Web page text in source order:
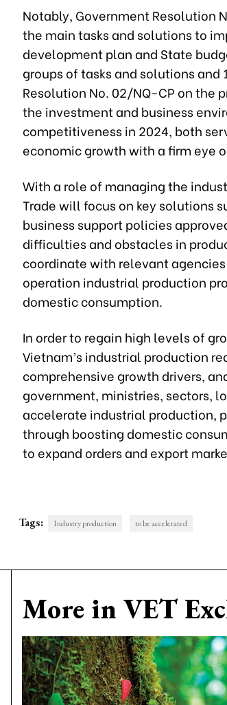
Notably, Government Resolution
the main tasks and solutions to
development plan and State
groups of tasks and solutions
Resolution No. 02/NQ-CP on the
the investment and business
competitiveness in 2024, both
economic growth with a firm eye
With a role of managing the
Trade will focus on key solutions
business support policies
difficulties and obstacles in
coordinate with relevant
operation industrial production
domestic consumption.
In order to regain high levels of
Vietnam’s industrial production
comprehensive growth drivers,
government, ministries, sectors,
accelerate industrial production,
through boosting domestic
to expand orders and export
Tags: Industry production to be accelerated
More in VET